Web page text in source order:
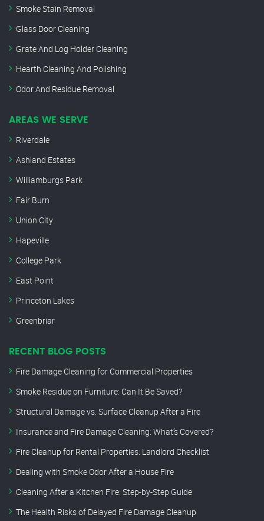
Smoke Stain Removal
Glass Door Cleaning
Grate And Log Holder Cleaning
Hearth Cleaning And Polishing
Odor And Residue Removal
AREAS WE SERVE
Riverdale
Ashland Estates
Williamburgs Park
Fair Burn
Union City
Hapeville
College Park
East Point
Princeton Lakes
Greenbriar
RECENT BLOG POSTS
Fire Damage Cleaning for Commercial Properties
Smoke Residue on Furniture: Can It Be Saved?
Structural Damage vs. Surface Cleanup After a Fire
Insurance and Fire Damage Cleaning: What’s Covered?
Fire Cleanup for Rental Properties: Landlord Checklist
Dealing with Smoke Odor After a House Fire
Cleaning After a Kitchen Fire: Step-by-Step Guide
The Health Risks of Delayed Fire Damage Cleanup